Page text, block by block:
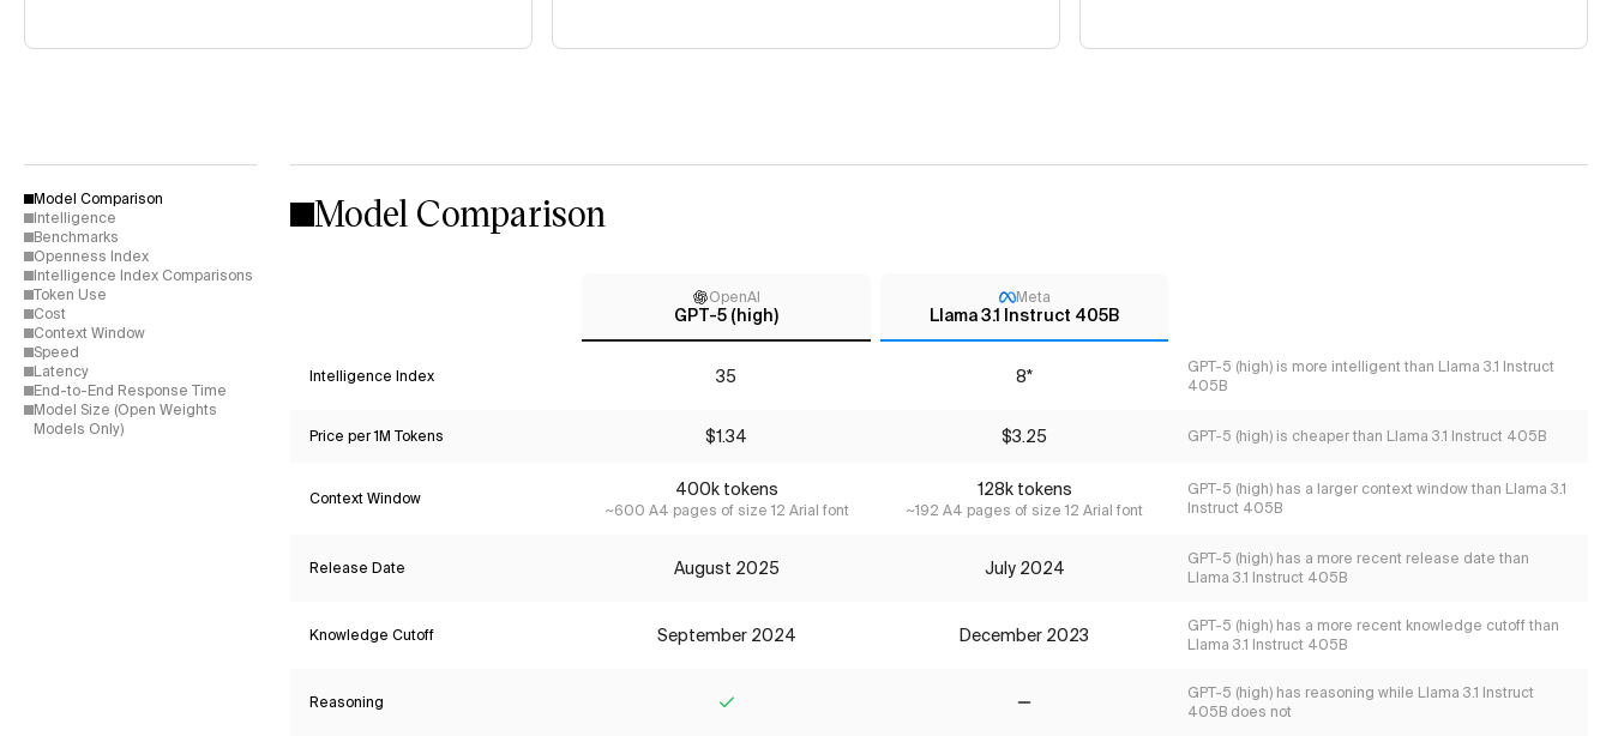
Model Comparison
Intelligence
Benchmarks
Openness Index
Intelligence Index Comparisons
Token Use
Cost
Context Window
Speed
Latency
End-to-End Response Time
Model Size (Open Weights
Models Only)
Model Comparison
OpenAI
GPT-5 (high)
Meta
Llama 3.1 Instruct 405B
Intelligence Index 35 8*
GPT-5 (high) is more intelligent than Llama 3.1 Instruct
405B
Price per 1M Tokens $1.34 $3.25 GPT-5 (high) is cheaper than Llama 3.1 Instruct 405B
Context Window 400k tokens
~600 A4 pages of size 12 Arial font
128k tokens
~192 A4 pages of size 12 Arial font
GPT-5 (high) has a larger context window than Llama 3.1
Instruct 405B
Release Date August 2025 July 2024
GPT-5 (high) has a more recent release date than
Llama 3.1 Instruct 405B
Knowledge Cutoff September 2024 December 2023
GPT-5 (high) has a more recent knowledge cutoff than
Llama 3.1 Instruct 405B
Reasoning
GPT-5 (high) has reasoning while Llama 3.1 Instruct
405B does not